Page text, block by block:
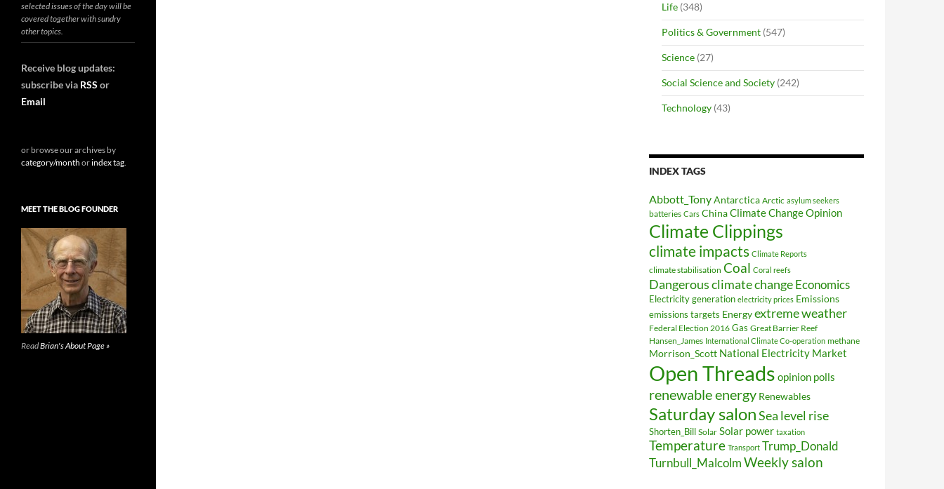
Life (348)
Politics & Government (547)
Science (27)
Social Science and Society (242)
Technology (43)
INDEX TAGS
Abbott_TonyAntarctica Arctic asylum seekers
batteries Cars ChinaClimate Change Opinion
Climate Clippings
climate impacts Climate Reports
climate stabilisation Coal Coral reefs
Dangerous climate changeEconomics
Electricity generation electricity prices Emissions
emissions targets Energyextreme weather
Federal Election 2016 Gas Great Barrier Reef
Hansen_James International Climate Co-operation methane
Morrison_Scott National Electricity Market
Open Threads opinion polls
renewable energy Renewables
Saturday salonSea level rise
Shorten_Bill Solar Solar power taxation
Temperature Transport Trump_Donald
Turnbull_MalcolmWeekly salon
selected issues of the day will be
covered together with sundry
other topics.
Receive blog updates:
subscribe via RSS or
Email
or browse our archives by
category/month orindex tag.
MEET THE BLOG FOUNDER
ReadBrian's About Page »